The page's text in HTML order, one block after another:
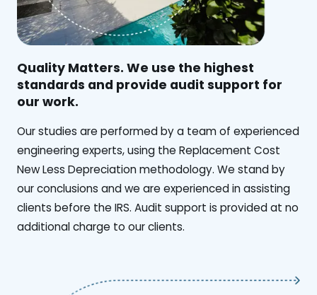
Quality Matters. We use the highest
standards and provide audit support for
our work.
Our studies are performed by a team of experienced
engineering experts, using the Replacement Cost
New Less Depreciation methodology. We stand by
our conclusions and we are experienced in assisting
clients before the IRS. Audit support is provided at no
additional charge to our clients.